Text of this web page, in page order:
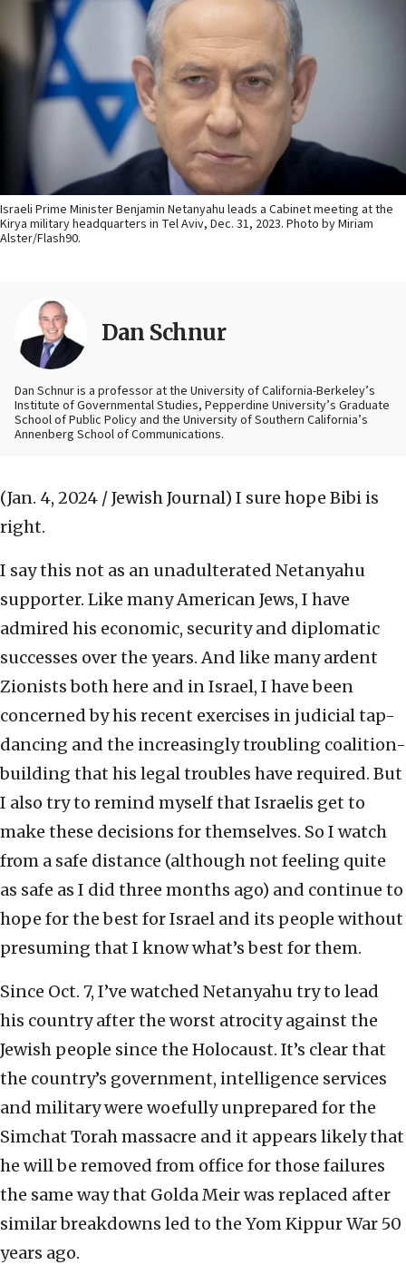
Israeli Prime Minister Benjamin Netanyahu leads a Cabinet meeting at the
Kirya military headquarters in Tel Aviv, Dec. 31, 2023. Photo by Miriam
Alster/Flash90.
Dan Schnur
Dan Schnur is a professor at the University of California-Berkeley’s
Institute of Governmental Studies, Pepperdine University’s Graduate
School of Public Policy and the University of Southern California’s
Annenberg School of Communications.
(Jan. 4, 2024 / Jewish Journal) I sure hope Bibi is
right.
I say this not as an unadulterated Netanyahu
supporter. Like many American Jews, I have
admired his economic, security and diplomatic
successes over the years. And like many ardent
Zionists both here and in Israel, I have been
concerned by his recent exercises in judicial tap-
dancing and the increasingly troubling coalition-
building that his legal troubles have required. But
I also try to remind myself that Israelis get to
make these decisions for themselves. So I watch
from a safe distance (although not feeling quite
as safe as I did three months ago) and continue to
hope for the best for Israel and its people without
presuming that I know what’s best for them.
Since Oct. 7, I’ve watched Netanyahu try to lead
his country after the worst atrocity against the
Jewish people since the Holocaust. It’s clear that
the country’s government, intelligence services
and military were woefully unprepared for the
Simchat Torah massacre and it appears likely that
he will be removed from office for those failures
the same way that Golda Meir was replaced after
similar breakdowns led to the Yom Kippur War 50
years ago.